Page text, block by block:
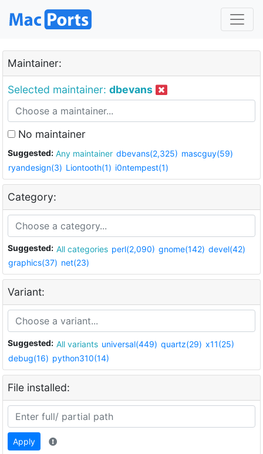
Maintainer:
Selected maintainer: dbevans
No maintainer
Suggested: Any maintainer dbevans(2,325) mascguy(59)
ryandesign(3) Liontooth(1) i0ntempest(1)
Category:
Suggested: All categories perl(2,090) gnome(142) devel(42)
graphics(37) net(23)
Variant:
Suggested: All variants universal(449) quartz(29) x11(25)
debug(16) python310(14)
File installed:
Apply